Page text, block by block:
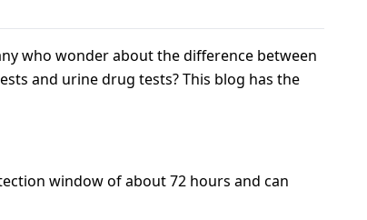
who wonder about the difference between
and urine drug tests? This blog has the
window of about 72 hours and can